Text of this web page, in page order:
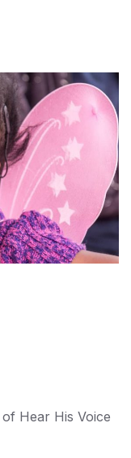
Hear His Voice